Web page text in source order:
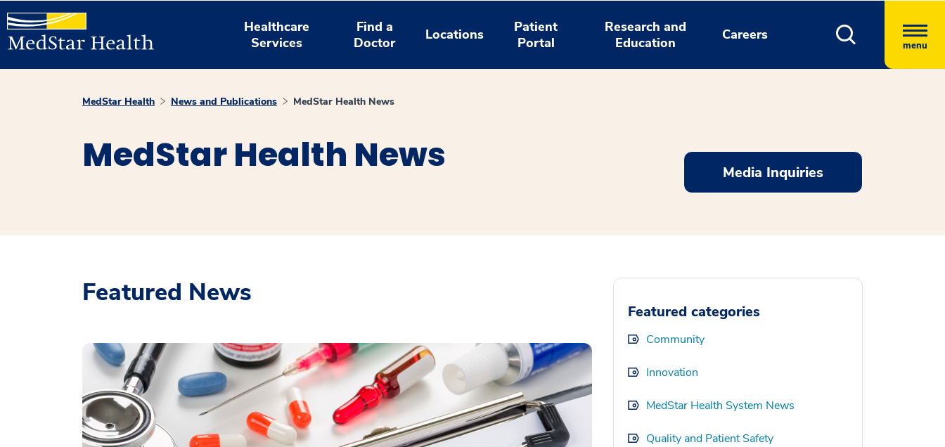
Healthcare
Services
Find a
Doctor
Locations
Patient
Portal
Research and
Education
Careers
menu
MedStar Health News and Publications MedStar Health News
MedStar Health News Media Inquiries
Featured News
Featured categories
Community
Innovation
MedStar Health System News
Quality and Patient Safety